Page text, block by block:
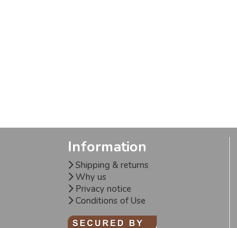
Information
Shipping & returns
Why us
Privacy notice
Conditions of Use